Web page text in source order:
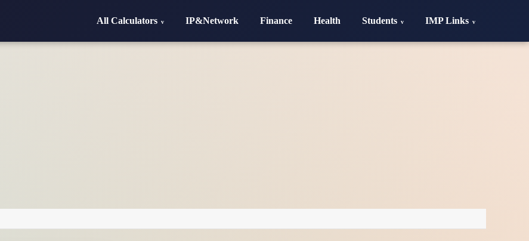
All Calculators IP&Network Finance Health Students IMP Links